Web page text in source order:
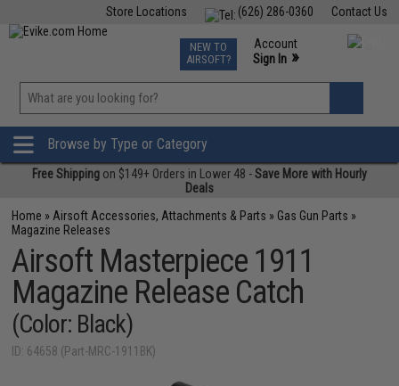
Contact Us
(626) 286-0360
Store Locations
TCG Events
Phone Support M-F 7am-5pm PST
NEW TO
AIRSOFT?
Account
Sign In »
»
Browse by Type or Category
Free Shipping on $149+ Orders in Lower 48 -Save More with Hourly
Deals
Home » Airsoft Accessories, Attachments & Parts » Gas Gun Parts »
Magazine Releases
Airsoft Masterpiece 1911
Magazine Release Catch
(Color: Black)
ID: 64658 (Part-MRC-1911BK)